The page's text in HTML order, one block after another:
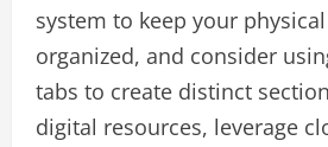
system to keep your
organized, and consider
tabs to create distinct
digital resources, leverage